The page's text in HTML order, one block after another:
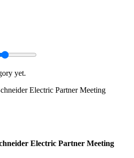
yet.
Electric Partner Meeting